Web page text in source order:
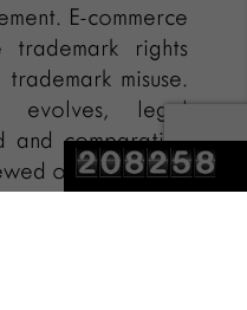
E-commerce
trademark rights
misuse.
evolves, legal
and comparative
often.